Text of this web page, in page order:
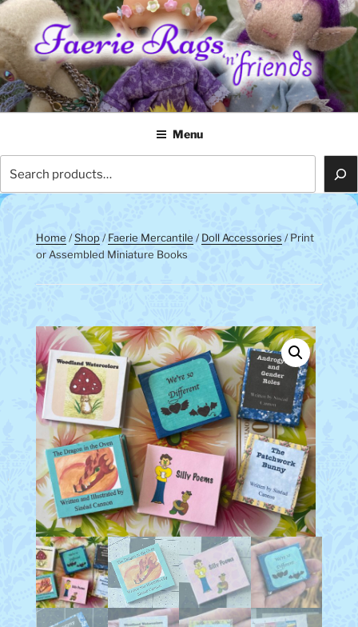
Skip
to
content
FAERIE RAGS 'N' FRIENDS
Menu
Home /Shop/Faerie Mercantile /Doll Accessories / Print
or Assembled Miniature Books